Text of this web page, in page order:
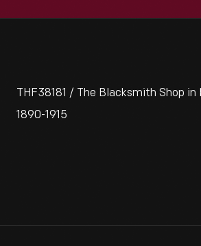
THF38181 / The Blacksmith Shop in
1890-1915